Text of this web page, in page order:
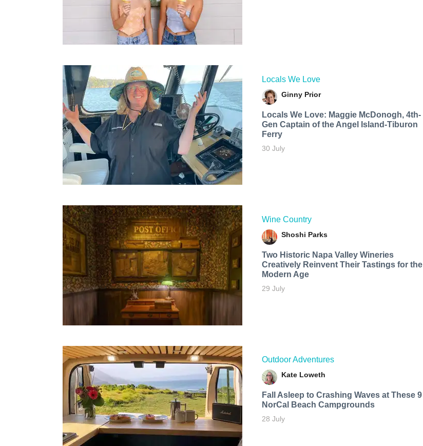
Locals We Love
Ginny Prior
Locals We Love: Maggie McDonogh, 4th-
Gen Captain of the Angel Island-Tiburon
Ferry
30 July
Wine Country
Shoshi Parks
Two Historic Napa Valley Wineries
Creatively Reinvent Their Tastings for the
Modern Age
29 July
Outdoor Adventures
Kate Loweth
Fall Asleep to Crashing Waves at These 9
NorCal Beach Campgrounds
28 July